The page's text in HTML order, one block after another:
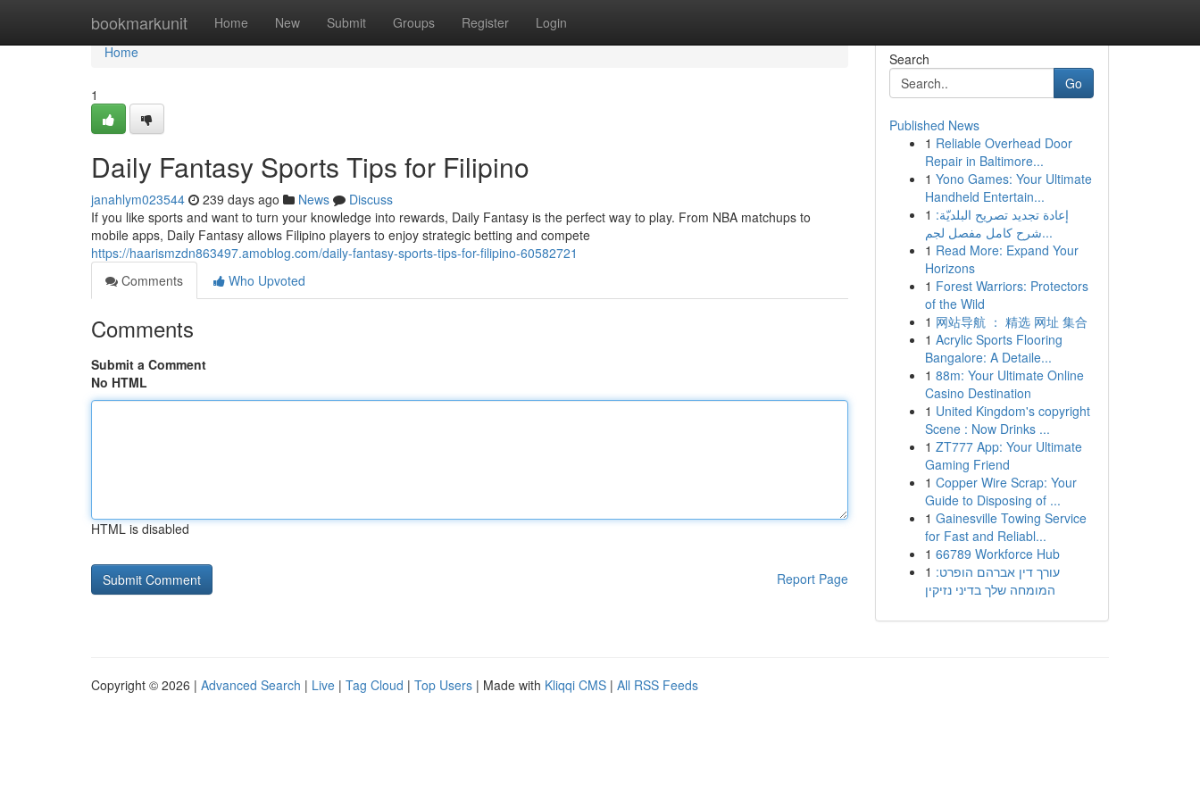
bookmarkunit Home New Submit Groups Register Login
Home
Home
1
Daily Fantasy Sports Tips for Filipino
janahlym023544 239 days ago News
Discuss
If you like sports and want to turn your knowledge into rewards, Daily Fantasy is the perfect way to play. From NBA matchups to
mobile apps, Daily Fantasy allows Filipino players to enjoy strategic betting and compete
https://haarismzdn863497.amoblog.com/daily-fantasy-sports-tips-for-filipino-60582721
Comments
Who Upvoted
Comments
Submit a Comment
No HTML
HTML is disabled
Report Page
Search
Go
Published News
1 Reliable Overhead Door
Repair in Baltimore...
1 Yono Games: Your Ultimate
Handheld Entertain...
1 إعادة تجديد تصريح البلديّة:
شرح كامل مفصل لجم...
1 Read More: Expand Your
Horizons
1 Forest Warriors: Protectors
of the Wild
1 网站导航 ： 精选 网址 集合
1 Acrylic Sports Flooring
Bangalore: A Detaile...
1 88m: Your Ultimate Online
Casino Destination
1 United Kingdom's copyright
Scene : Now Drinks ...
1 ZT777 App: Your Ultimate
Gaming Friend
1 Copper Wire Scrap: Your
Guide to Disposing of ...
1 Gainesville Towing Service
for Fast and Reliabl...
1 66789 Workforce Hub
1 עורך דין אברהם הופרט:
המומחה שלך בדיני נזיקין
Copyright © 2026 | Advanced Search | Live | Tag Cloud | Top Users | Made with Kliqqi CMS | All RSS Feeds